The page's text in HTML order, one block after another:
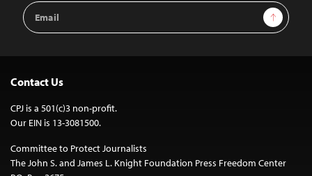
Email
Address
Sign Up
Contact Us
CPJ is a 501(c)3 non-profit.
Our EIN is 13-3081500.
Committee to Protect Journalists
The John S. and James L. Knight Foundation Press Freedom Center